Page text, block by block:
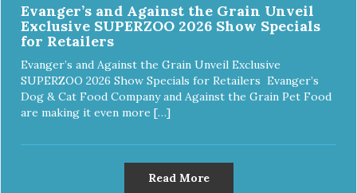
Evanger’s and Against the Grain Unveil
Exclusive SUPERZOO 2026 Show Specials
for Retailers
Evanger’s and Against the Grain Unveil Exclusive
SUPERZOO 2026 Show Specials for Retailers Evanger’s
Dog & Cat Food Company and Against the Grain Pet Food
are making it even more […]
Read More